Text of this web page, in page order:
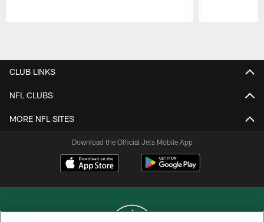
CLUB LINKS
NFL CLUBS
MORE NFL SITES
Download the Official Jets Mobile App